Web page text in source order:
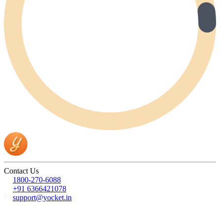
Contact Us
1800-270-6088
+91 6366421078
support@yocket.in